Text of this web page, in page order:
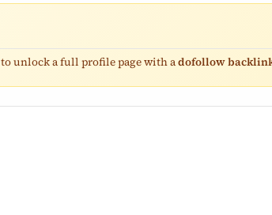
to unlock a full profile page with adofollow